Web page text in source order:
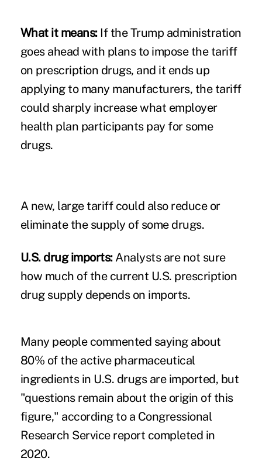
What it means:If the Trump administration
goes ahead with plans to impose the tariff
on prescription drugs, and it ends up
applying to many manufacturers, the tariff
could sharply increase what employer
health plan participants pay for some
drugs.
A new, large tariff could also reduce or
eliminate the supply of some drugs.
U.S. drug imports:Analysts are not sure
how much of the current U.S. prescription
drug supply depends on imports.
Many people commented saying about
80% of the active pharmaceutical
ingredients in U.S. drugs are imported, but
"questions remain about the origin of this
figure," according to a Congressional
Research Service report completed in
2020.